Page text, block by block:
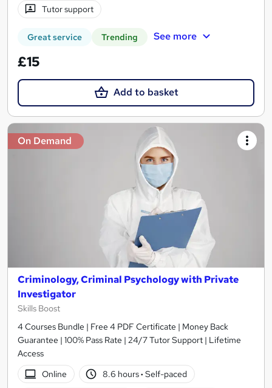
Tutor support
Great service Trending See more
£15
Add to basket
On Demand
Criminology, Criminal Psychology with Private
Investigator
Skills Boost
4 Courses Bundle | Free 4 PDF Certificate | Money Back
Guarantee | 100% Pass Rate | 24/7 Tutor Support | Lifetime
Access
Online
8.6 hours· Self-paced